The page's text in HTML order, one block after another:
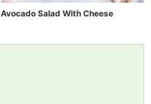
Avocado Salad With Cheese